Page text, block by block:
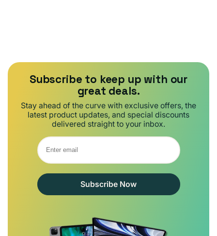
Subscribe to keep up with our
great deals.
Stay ahead of the curve with exclusive offers, the
latest product updates, and special discounts
delivered straight to your inbox.
Subscribe Now